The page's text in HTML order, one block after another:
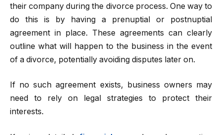
their company during the divorce process. One way to
do this is by having a prenuptial or postnuptial
agreement in place. These agreements can clearly
outline what will happen to the business in the event
of a divorce, potentially avoiding disputes later on.
If no such agreement exists, business owners may
need to rely on legal strategies to protect their
interests.